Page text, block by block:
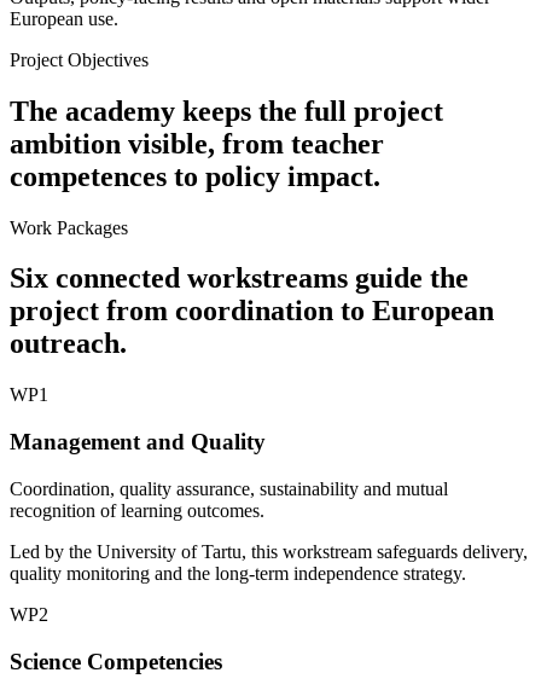
European use.
Project Objectives
The academy keeps the full project
ambition visible, from teacher
competences to policy impact.
Work Packages
Six connected workstreams guide the
project from coordination to European
outreach.
WP1
Management and Quality
Coordination, quality assurance, sustainability and mutual
recognition of learning outcomes.
Led by the University of Tartu, this workstream safeguards delivery,
quality monitoring and the long-term independence strategy.
WP2
Science Competencies